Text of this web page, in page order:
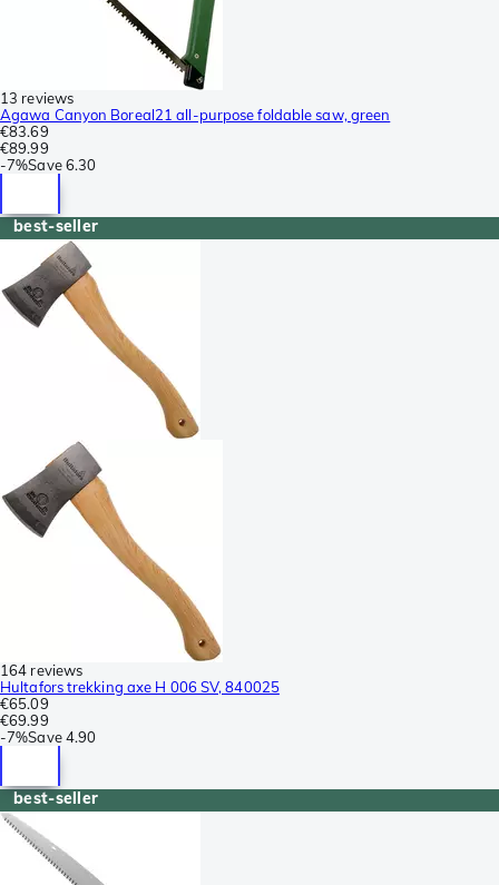
13 reviews
Agawa Canyon Boreal21 all-purpose foldable saw, green
€83.69
€89.99
-7%Save 6.30
best-seller
164 reviews
Hultafors trekking axe H 006 SV, 840025
€65.09
€69.99
-7%Save 4.90
best-seller